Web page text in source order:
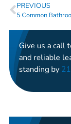
PREVIOUS
Give us a call
and reliable
standing by